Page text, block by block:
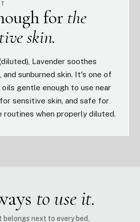
for the
skin.
Lavender soothes
sunburned skin. It's one of
gentle enough to use near
sensitive skin, and safe for
routines when properly diluted.
to use it.
belongs next to every bed.